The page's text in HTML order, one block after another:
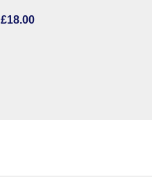
£18.00